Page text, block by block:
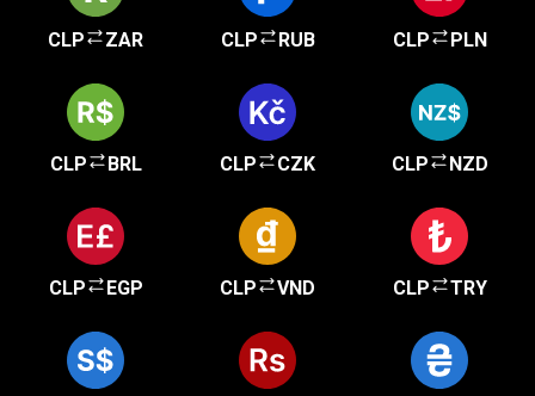
CLP ZAR CLP RUB CLP PLN
CLP BRL CLP CZK CLP NZD
CLP EGP CLP VND CLP TRY